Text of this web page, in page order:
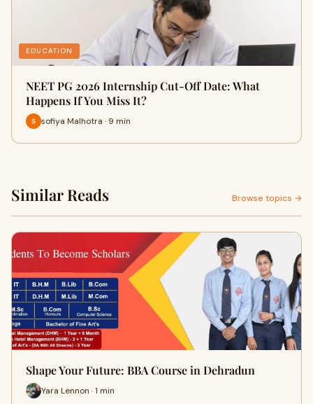
EDUCATION
NEET PG 2026 Internship Cut-Off Date: What
Happens If You Miss It?
sofiya Malhotra · 9 min
Similar Reads Browse topics →
Shape Your Future: BBA Course in Dehradun
Yara Lennon · 1 min